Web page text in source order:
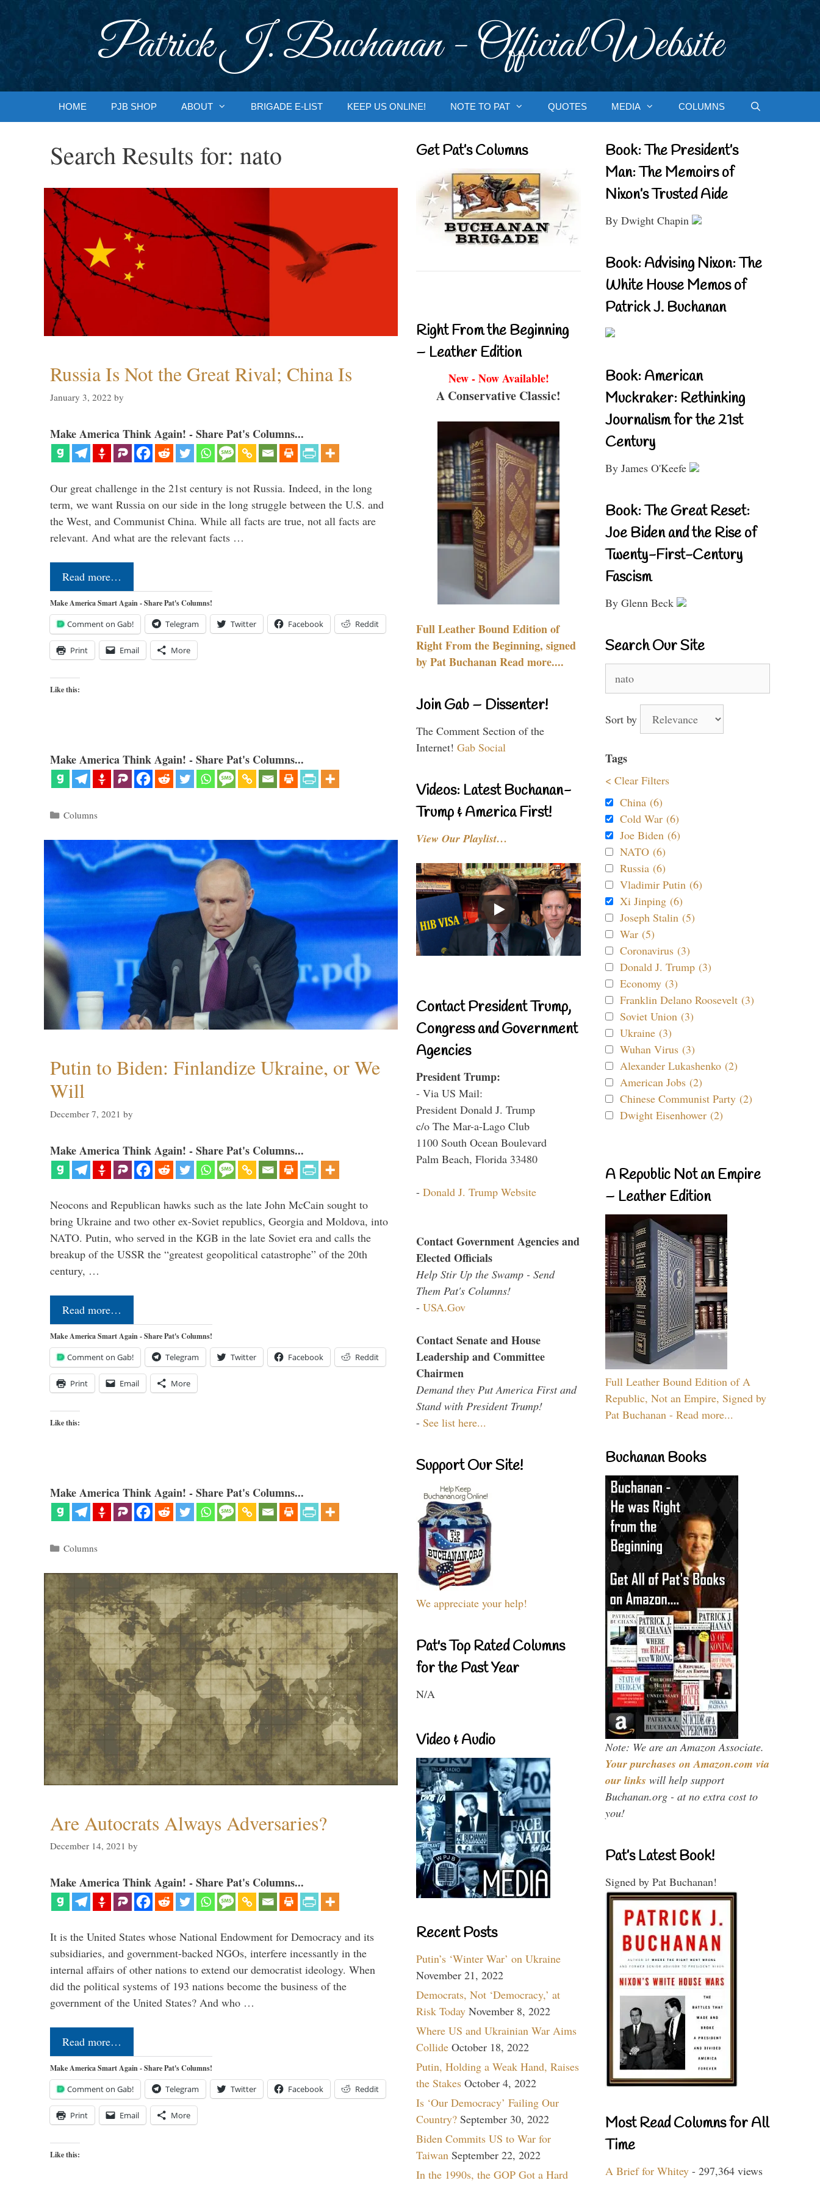
Patrick J. Buchanan - Official Website
HOME PJB SHOP ABOUT BRIGADE E-LIST KEEP US ONLINE! NOTE TO PAT QUOTES MEDIA COLUMNS
Search Results for: nato
Russia Is Not the Great Rival; China Is
January 3, 2022 by
Make America Think Again! - Share Pat's Columns...
Our great challenge in the 21st century is not Russia. Indeed, in the long
term, we want Russia on our side in the long struggle between the U.S. and
the West, and Communist China. While all facts are true, not all facts are
relevant. And what are the relevant facts …
Read more…
Make America Smart Again - Share Pat's Columns!
Comment on Gab! Telegram Twitter Facebook Reddit
Print Email More
Like this:
Make America Think Again! - Share Pat's Columns...
Categories
Columns
Putin to Biden: Finlandize Ukraine, or We
Will
December 7, 2021 by
Make America Think Again! - Share Pat's Columns...
Neocons and Republican hawks such as the late John McCain sought to
bring Ukraine and two other ex-Soviet republics, Georgia and Moldova, into
NATO. Putin, who served in the KGB in the late Soviet era and calls the
breakup of the USSR the “greatest geopolitical catastrophe” of the 20th
century, …
Read more…
Make America Smart Again - Share Pat's Columns!
Comment on Gab! Telegram Twitter Facebook Reddit
Print Email More
Like this:
Make America Think Again! - Share Pat's Columns...
Categories
Columns
Are Autocrats Always Adversaries?
December 14, 2021 by
Make America Think Again! - Share Pat's Columns...
It is the United States whose National Endowment for Democracy and its
subsidiaries, and government-backed NGOs, interfere incessantly in the
internal affairs of other nations to extend our democratist ideology. When
did the political systems of 193 nations become the business of the
government of the United States? And who …
Read more…
Make America Smart Again - Share Pat's Columns!
Comment on Gab! Telegram Twitter Facebook Reddit
Print Email More
Like this:
Get Pat’s Columns
Right From the Beginning
– Leather Edition
New - Now Available!
A Conservative Classic!
Full Leather Bound Edition of
Right From the Beginning, signed
by Pat Buchanan Read more....
Join Gab – Dissenter!
The Comment Section of the
Internet! Gab Social
Videos: Latest Buchanan-
Trump & America First!
View Our Playlist…
Contact President Trump,
Congress and Government
Agencies
President Trump:
- Via US Mail:
President Donald J. Trump
c/o The Mar-a-Lago Club
1100 South Ocean Boulevard
Palm Beach, Florida 33480
- Donald J. Trump Website
Contact Government Agencies and
Elected Officials
Help Stir Up the Swamp - Send
Them Pat's Columns!
- USA.Gov
Contact Senate and House
Leadership and Committee
Chairmen
Demand they Put America First and
Stand with President Trump!
- See list here...
Support Our Site!
We appreciate your help!
Pat's Top Rated Columns
for the Past Year
N/A
Video & Audio
Recent Posts
Putin’s ‘Winter War’ on Ukraine
November 21, 2022
Democrats, Not ‘Democracy,’ at
Risk Today November 8, 2022
Where US and Ukrainian War Aims
Collide October 18, 2022
Putin, Holding a Weak Hand, Raises
the Stakes October 4, 2022
Is ‘Our Democracy’ Failing Our
Country? September 30, 2022
Biden Commits US to War for
Taiwan September 22, 2022
In the 1990s, the GOP Got a Hard
Book: The President’s
Man: The Memoirs of
Nixon’s Trusted Aide
By Dwight Chapin
Book: Advising Nixon: The
White House Memos of
Patrick J. Buchanan
Book: American
Muckraker: Rethinking
Journalism for the 21st
Century
By James O'Keefe
Book: The Great Reset:
Joe Biden and the Rise of
Twenty-First-Century
Fascism
By Glenn Beck
Search Our Site
for:
Sort by
Tags
< Clear Filters
China (6)
Cold War (6)
Joe Biden (6)
NATO (6)
Russia (6)
Vladimir Putin (6)
Xi Jinping (6)
Joseph Stalin (5)
War (5)
Coronavirus (3)
Donald J. Trump (3)
Economy (3)
Franklin Delano Roosevelt (3)
Soviet Union (3)
Ukraine (3)
Wuhan Virus (3)
Alexander Lukashenko (2)
American Jobs (2)
Chinese Communist Party (2)
Dwight Eisenhower (2)
A Republic Not an Empire
– Leather Edition
Full Leather Bound Edition of A
Republic, Not an Empire, Signed by
Pat Buchanan - Read more...
Buchanan Books
Note: We are an Amazon Associate.
Your purchases on Amazon.com via
our links will help support
Buchanan.org - at no extra cost to
you!
Pat’s Latest Book!
Signed by Pat Buchanan!
Most Read Columns for All
Time
A Brief for Whitey - 297,364 views